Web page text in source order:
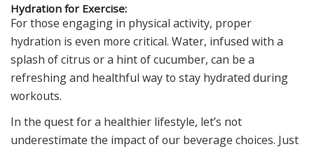
Hydration for Exercise:
For those engaging in physical activity, proper
hydration is even more critical. Water, infused with a
splash of citrus or a hint of cucumber, can be a
refreshing and healthful way to stay hydrated during
workouts.
In the quest for a healthier lifestyle, let’s not
underestimate the impact of our beverage choices. Just